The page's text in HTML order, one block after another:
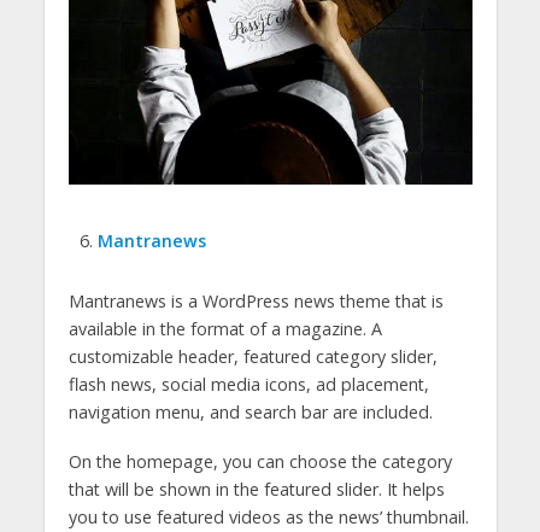
Mantranews
Mantranews is a WordPress news theme that is
available in the format of a magazine. A
customizable header, featured category slider,
flash news, social media icons, ad placement,
navigation menu, and search bar are included.
On the homepage, you can choose the category
that will be shown in the featured slider. It helps
you to use featured videos as the news’ thumbnail.